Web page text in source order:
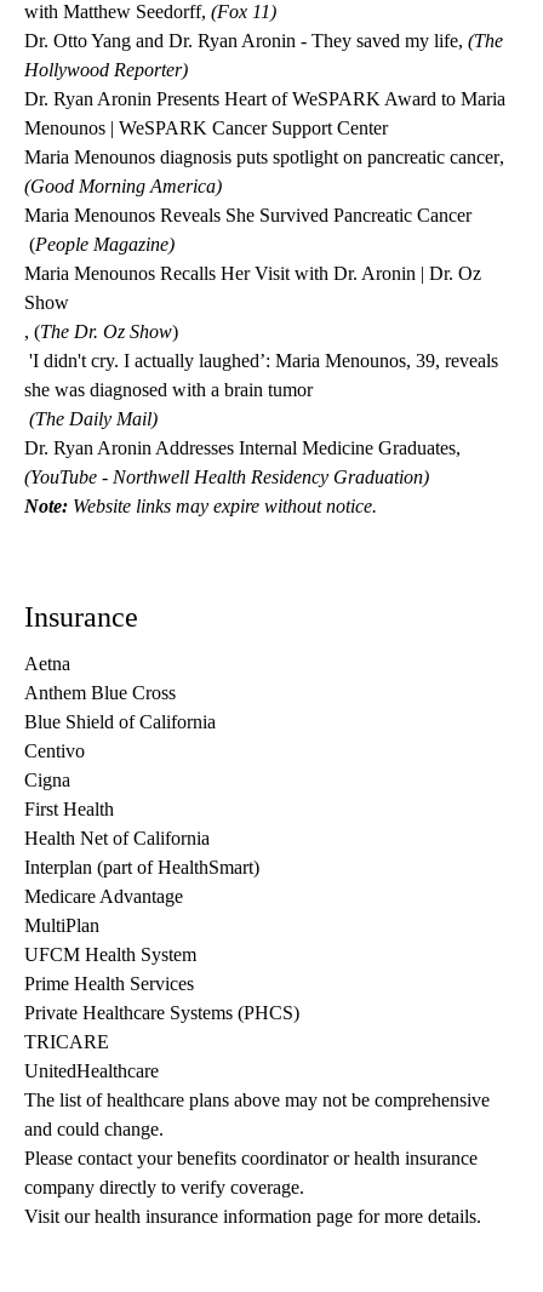
with Matthew Seedorff, (Fox 11)
Dr. Otto Yang and Dr. Ryan Aronin - They saved my life, (The
Hollywood Reporter)
Dr. Ryan Aronin Presents Heart of WeSPARK Award to Maria
Menounos | WeSPARK Cancer Support Center
Maria Menounos diagnosis puts spotlight on pancreatic cancer,
(Good Morning America)
Maria Menounos Reveals She Survived Pancreatic Cancer
(People Magazine)
Maria Menounos Recalls Her Visit with Dr. Aronin | Dr. Oz
Show
, (The Dr. Oz Show)
'I didn't cry. I actually laughed’: Maria Menounos, 39, reveals
she was diagnosed with a brain tumor
(The Daily Mail)
Dr. Ryan Aronin Addresses Internal Medicine Graduates,
(YouTube - Northwell Health Residency Graduation)
Note: Website links may expire without notice.
Insurance
Aetna
Anthem Blue Cross
Blue Shield of California
Centivo
Cigna
First Health
Health Net of California
Interplan (part of HealthSmart)
Medicare Advantage
MultiPlan
UFCM Health System
Prime Health Services
Private Healthcare Systems (PHCS)
TRICARE
UnitedHealthcare
The list of healthcare plans above may not be comprehensive
and could change.
Please contact your benefits coordinator or health insurance
company directly to verify coverage.
Visit our health insurance information page for more details.